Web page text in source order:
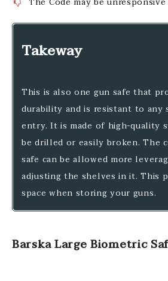
Takeway
This is also one gun safe that
durability and is resistant to
entry. It is made of high-quality
be drilled or easily broken. The
safe can be allowed more
adjusting the shelves in it. This
space when storing your guns.
Barska Large Biometric